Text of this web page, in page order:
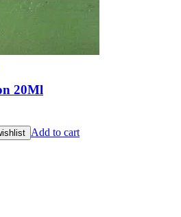
20Ml
Add to cart